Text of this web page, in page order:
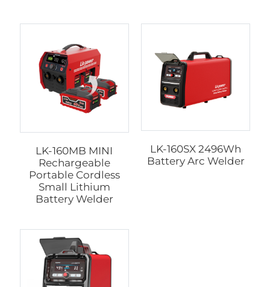
LK-160MB MINI
Rechargeable
Portable Cordless
Small Lithium
Battery Welder
LK-160SX 2496Wh
Battery Arc Welder